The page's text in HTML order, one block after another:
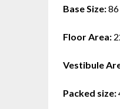
Base Size:
Floor Area:
Vestibule
Packed size: